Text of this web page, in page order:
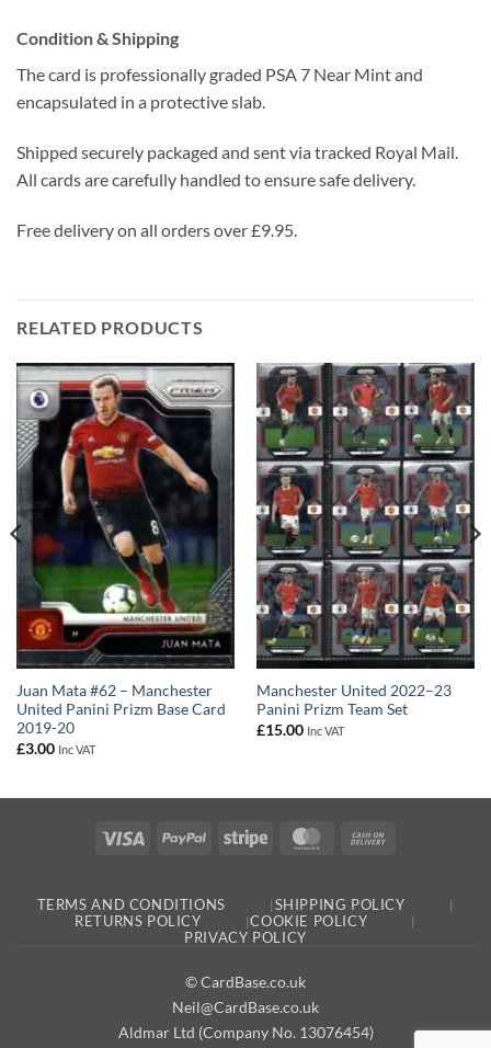
Condition & Shipping
The card is professionally graded PSA 7 Near Mint and
encapsulated in a protective slab.
Shipped securely packaged and sent via tracked Royal Mail.
All cards are carefully handled to ensure safe delivery.
Free delivery on all orders over £9.95.
RELATED PRODUCTS
Juan Mata #62 – Manchester
United Panini Prizm Base Card
2019-20
£3.00 Inc VAT
Manchester United 2022–23
Panini Prizm Team Set
£15.00 Inc VAT
Visa PayPal Stripe MasterCard
TERMS AND CONDITIONS
SHIPPING POLICY
RETURNS POLICY
COOKIE POLICY
PRIVACY POLICY
© CardBase.co.uk
Neil@CardBase.co.uk
Aldmar Ltd (Company No. 13076454)